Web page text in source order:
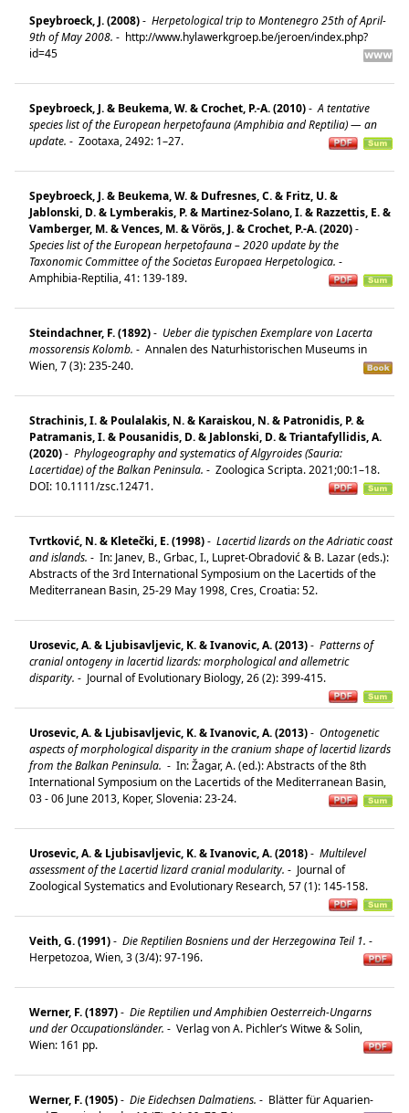
Speybroeck, J. (2008)- Herpetological trip to Montenegro 25th of April-
9th of May 2008. - http://www.hylawerkgroep.be/jeroen/index.php?
id=45
Speybroeck, J. & Beukema, W. & Crochet, P.-A. (2010)- A tentative
species list of the European herpetofauna (Amphibia and Reptilia) — an
update. - Zootaxa, 2492: 1–27.
Speybroeck, J. & Beukema, W. & Dufresnes, C. & Fritz, U. &
Jablonski, D. & Lymberakis, P. & Martinez-Solano, I. & Razzettis, E. &
Vamberger, M. & Vences, M. & Vörös, J. & Crochet, P.-A. (2020)-
Species list of the European herpetofauna – 2020 update by the
Taxonomic Committee of the Societas Europaea Herpetologica. -
Amphibia-Reptilia, 41: 139-189.
Steindachner, F. (1892)- Ueber die typischen Exemplare von Lacerta
mossorensis Kolomb. - Annalen des Naturhistorischen Museums in
Wien, 7 (3): 235-240.
Strachinis, I. & Poulalakis, N. & Karaiskou, N. & Patronidis, P. &
Patramanis, I. & Pousanidis, D. & Jablonski, D. & Triantafyllidis, A.
(2020)- Phylogeography and systematics of Algyroides (Sauria:
Lacertidae) of the Balkan Peninsula. - Zoologica Scripta. 2021;00:1–18.
DOI: 10.1111/zsc.12471.
Tvrtković, N. & Kletečki, E. (1998)- Lacertid lizards on the Adriatic coast
and islands. - In: Janev, B., Grbac, I., Lupret-Obradović & B. Lazar (eds.):
Abstracts of the 3rd International Symposium on the Lacertids of the
Mediterranean Basin, 25-29 May 1998, Cres, Croatia: 52.
Urosevic, A. & Ljubisavljevic, K. & Ivanovic, A. (2013)- Patterns of
cranial ontogeny in lacertid lizards: morphological and allemetric
disparity. - Journal of Evolutionary Biology, 26 (2): 399-415.
Urosevic, A. & Ljubisavljevic, K. & Ivanovic, A. (2013)- Ontogenetic
aspects of morphological disparity in the cranium shape of lacertid lizards
from the Balkan Peninsula. - In: Žagar, A. (ed.): Abstracts of the 8th
International Symposium on the Lacertids of the Mediterranean Basin,
03 - 06 June 2013, Koper, Slovenia: 23-24.
Urosevic, A. & Ljubisavljevic, K. & Ivanovic, A. (2018)- Multilevel
assessment of the Lacertid lizard cranial modularity. - Journal of
Zoological Systematics and Evolutionary Research, 57 (1): 145-158.
Veith, G. (1991)- Die Reptilien Bosniens und der Herzegowina Teil 1. -
Herpetozoa, Wien, 3 (3/4): 97-196.
Werner, F. (1897)- Die Reptilien und Amphibien Oesterreich-Ungarns
und der Occupationsländer. - Verlag von A. Pichler’s Witwe & Solin,
Wien: 161 pp.
Werner, F. (1905)- Die Eidechsen Dalmatiens. - Blätter für Aquarien-